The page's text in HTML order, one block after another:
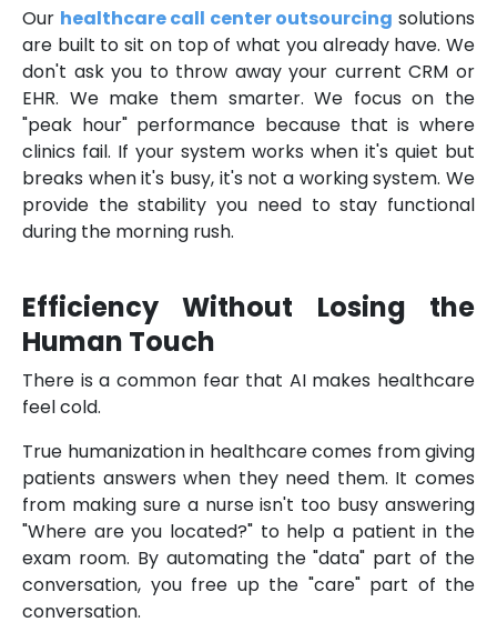
Our healthcare call center outsourcing solutions
are built to sit on top of what you already have. We
don't ask you to throw away your current CRM or
EHR. We make them smarter. We focus on the
"peak hour" performance because that is where
clinics fail. If your system works when it's quiet but
breaks when it's busy, it's not a working system. We
provide the stability you need to stay functional
during the morning rush.
Efficiency Without Losing the
Human Touch
There is a common fear that AI makes healthcare
feel cold.
True humanization in healthcare comes from giving
patients answers when they need them. It comes
from making sure a nurse isn't too busy answering
"Where are you located?" to help a patient in the
exam room. By automating the "data" part of the
conversation, you free up the "care" part of the
conversation.